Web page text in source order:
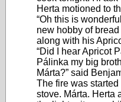
Herta motioned to
“Oh this is
new hobby of
along with his
“Did I hear Apricot
Pálinka my big
Márta?” said
The fire was
stove. Márta. Herta